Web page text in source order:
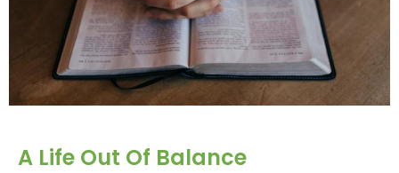
A Life Out Of Balance